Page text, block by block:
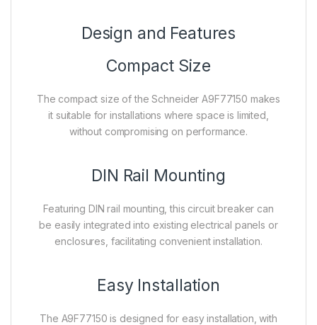
Design and Features
Compact Size
The compact size of the Schneider A9F77150 makes
it suitable for installations where space is limited,
without compromising on performance.
DIN Rail Mounting
Featuring DIN rail mounting, this circuit breaker can
be easily integrated into existing electrical panels or
enclosures, facilitating convenient installation.
Easy Installation
The A9F77150 is designed for easy installation, with